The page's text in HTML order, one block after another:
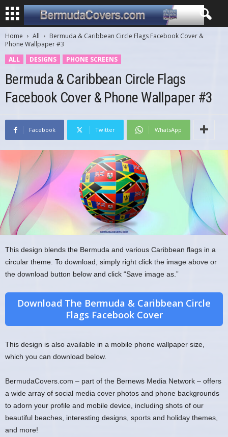
Home All
Bermuda & Caribbean Circle Flags Facebook Cover &
Phone Wallpaper #3
ALL
DESIGNS PHONE SCREENS
Bermuda & Caribbean Circle Flags
Facebook Cover & Phone Wallpaper #3
Facebook Twitter WhatsApp
This design blends the Bermuda and various Caribbean flags in a
circular theme. To download, simply right click the image above or
the download button below and click “Save image as.”
Download The Bermuda & Caribbean Circle
Flags Facebook Cover
This design is also available in a mobile phone wallpaper size,
which you can download below.
BermudaCovers.com – part of the Bernews Media Network – offers
a wide array of social media cover photos and phone backgrounds
to adorn your profile and mobile device, including shots of our
beautiful beaches, interesting designs, sports and holiday themes,
and more!